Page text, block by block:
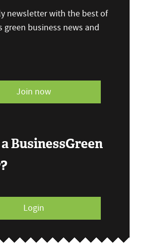
newsletter with the best of
green business news and
Join now
BusinessGreen
Login